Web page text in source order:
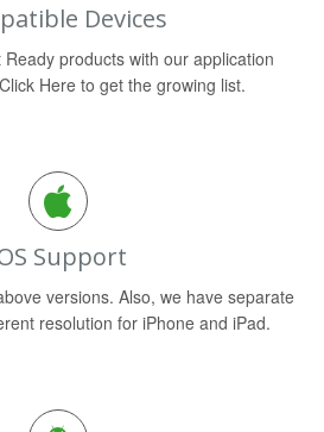
Devices
products with our application
Here to get the growing list.
Support
versions. Also, we have separate
resolution for iPhone and iPad.